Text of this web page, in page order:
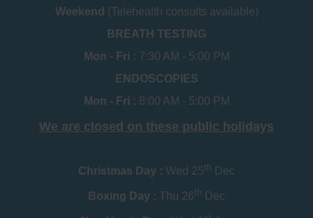
Weekend (Telehealth consults available)
BREATH TESTING
Mon - Fri : 7:30 AM - 5:00 PM
ENDOSCOPIES
Mon - Fri : 8:00 AM - 5:00 PM
We are closed on these public holidays
Christmas Day : Wed 25th Dec
Boxing Day : Thu 26th Dec